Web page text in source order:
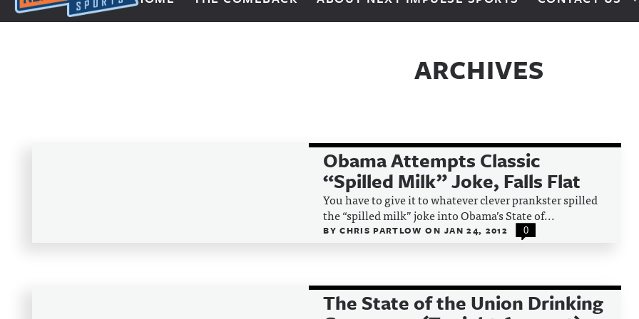
Next Impulse Sports
ARCHIVES
Obama Attempts Classic
“Spilled Milk” Joke, Falls Flat
You have to give it to whatever clever prankster spilled
the “spilled milk” joke into Obama’s State of...
BYCHRIS PARTLOWON JAN 24, 2012 0
The State of the Union Drinking